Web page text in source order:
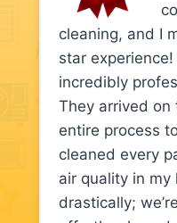
cleaning, and I
star
incredibly
They arrived on
entire process
cleaned every
air quality in my
drastically;